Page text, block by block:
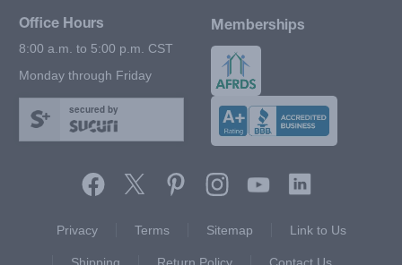
Office Hours
8:00 a.m. to 5:00 p.m. CST
Monday through Friday
secured by
Memberships
Privacy
Terms Sitemap Link to Us